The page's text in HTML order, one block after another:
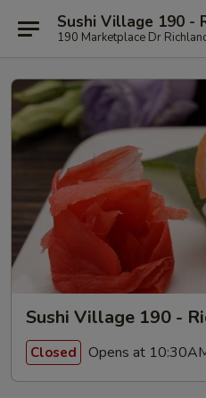
Sushi Village 190 -
190 Marketplace Dr
Sushi Village 190 -
Closed Opens at